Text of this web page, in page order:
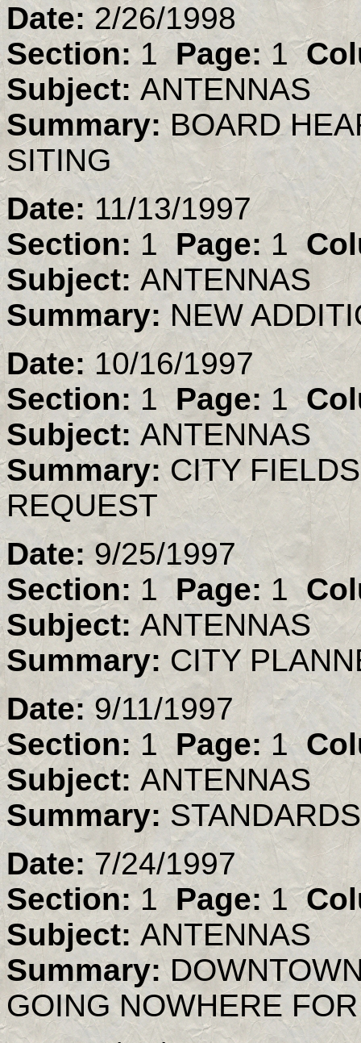
Date:2/26/1998
Section:1 Page:1
Subject:ANTENNAS
Summary:BOARD
SITING
Date:11/13/1997
Section: 1 Page: 1
Subject:ANTENNAS
Summary: NEW
Date:10/16/1997
Section: 1Page: 1
Subject:ANTENNAS
Summary: CITY
REQUEST
Date:9/25/1997
Section:1 Page: 1
Subject:ANTENNAS
Summary: CITY
Date:9/11/1997
Section:1 Page: 1
Subject: ANTENNAS
Summary:
Date:7/24/1997
Section:1 Page:1
Subject:ANTENNAS
Summary:
GOING NOWHERE